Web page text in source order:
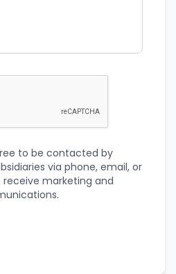
to be contacted by
via phone, email, or
marketing and